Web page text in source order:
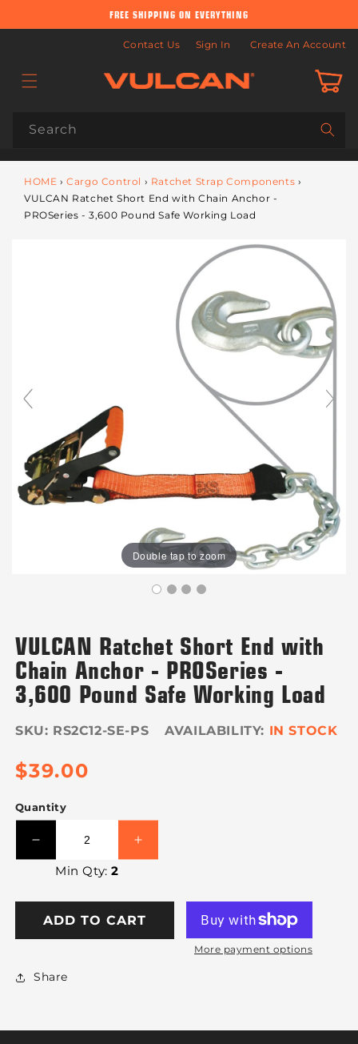
FREE SHIPPING ON EVERYTHING
Contact Us Sign In Create An Account
Cart
Search
HOME › Cargo Control › Ratchet Strap Components ›
VULCAN Ratchet Short End with Chain Anchor -
PROSeries - 3,600 Pound Safe Working Load
Double tap to zoom
VULCAN Ratchet Short End with
Chain Anchor - PROSeries -
3,600 Pound Safe Working Load
IN STOCK
SKU: RS2C12-SE-PS
Regular
price
$39.00
Quantity
Decrease
quantity
Ratchet
Chain
PROSeries
Increase
quantity
Ratchet
PROSeries
Min Qty:2
ADD TO CART
More payment options
Share